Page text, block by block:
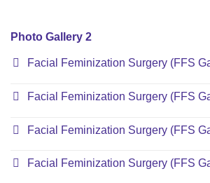
Photo Gallery 2
Facial Feminization Surgery (FFS
Facial Feminization Surgery (FFS
Facial Feminization Surgery (FFS
Facial Feminization Surgery (FFS